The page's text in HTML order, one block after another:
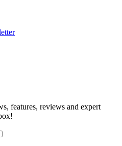
features, reviews and expert